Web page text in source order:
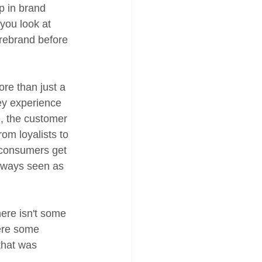
in brand
look at
before
than just a
experience
the customer
loyalists to
get
seen as
isn't some
some
was